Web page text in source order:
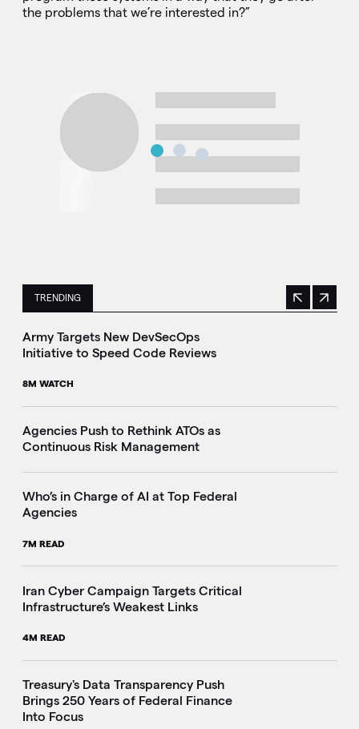
the problems that we’re interested in?”
TRENDING
This is a carousel with manually rotating slides. Use
Previous
Next
Army Targets New DevSecOps
Initiative to Speed Code Reviews
8M WATCH
Agencies Push to Rethink ATOs as
Continuous Risk Management
Who’s in Charge of AI at Top Federal
Agencies
7M READ
Iran Cyber Campaign Targets Critical
Infrastructure’s Weakest Links
4M READ
Treasury's Data Transparency Push
Brings 250 Years of Federal Finance
Into Focus